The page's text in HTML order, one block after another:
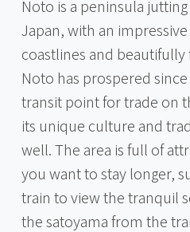
Noto is a peninsula
Japan, with an
coastlines and
Noto has prospered
transit point for trade on
its unique culture and
well. The area is full of
you want to stay longer,
train to view the tranquil
the satoyama from the